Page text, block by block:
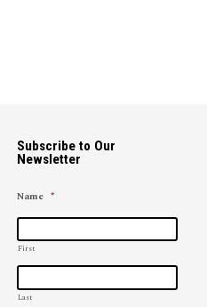
Subscribe to Our
Newsletter
Name *
First
Last